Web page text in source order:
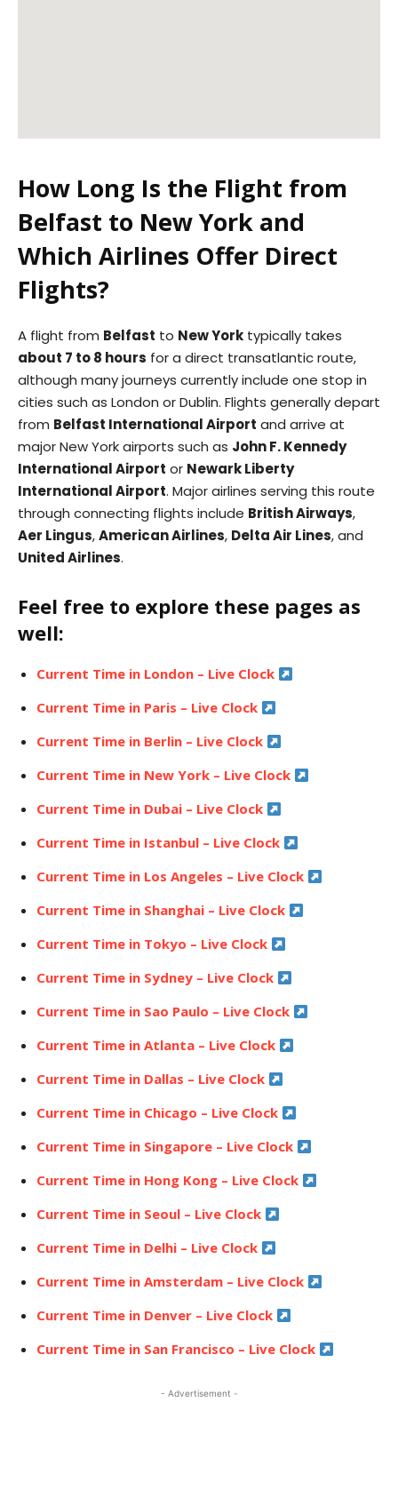
How Long Is the Flight from
Belfast to New York and
Which Airlines Offer Direct
Flights?
A flight from Belfast to New York typically takes
about 7 to 8 hours for a direct transatlantic route,
although many journeys currently include one stop in
cities such as London or Dublin. Flights generally depart
from Belfast International Airport and arrive at
major New York airports such as John F. Kennedy
International Airport or Newark Liberty
International Airport. Major airlines serving this route
through connecting flights include British Airways,
Aer Lingus,American Airlines, Delta Air Lines, and
United Airlines.
Feel free to explore these pages as
well:
Current Time in London – Live Clock
Current Time in Paris – Live Clock
Current Time in Berlin – Live Clock
Current Time in New York – Live Clock
Current Time in Dubai – Live Clock
Current Time in Istanbul – Live Clock
Current Time in Los Angeles – Live Clock
Current Time in Shanghai – Live Clock
Current Time in Tokyo – Live Clock
Current Time in Sydney – Live Clock
Current Time in Sao Paulo – Live Clock
Current Time in Atlanta – Live Clock
Current Time in Dallas – Live Clock
Current Time in Chicago – Live Clock
Current Time in Singapore – Live Clock
Current Time in Hong Kong – Live Clock
Current Time in Seoul – Live Clock
Current Time in Delhi – Live Clock
Current Time in Amsterdam – Live Clock
Current Time in Denver – Live Clock
Current Time in San Francisco – Live Clock
- Advertisement -